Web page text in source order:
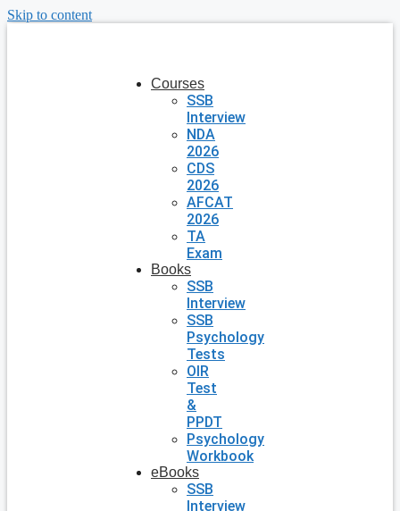
Skip to content
Courses
SSB
Interview
NDA
2026
CDS
2026
AFCAT
2026
TA
Exam
Books
SSB
Interview
SSB
Psychology
Tests
OIR
Test
&
PPDT
Psychology
Workbook
eBooks
SSB
Interview